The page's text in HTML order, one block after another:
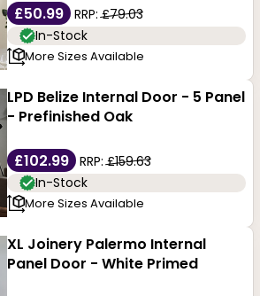
£50.99
RRP:£79.03
In-Stock
More Sizes Available
LPD Belize Internal Door - 5 Panel
- Prefinished Oak
£102.99 RRP:£159.63
In-Stock
More Sizes Available
XL Joinery Palermo Internal
Panel Door - White Primed